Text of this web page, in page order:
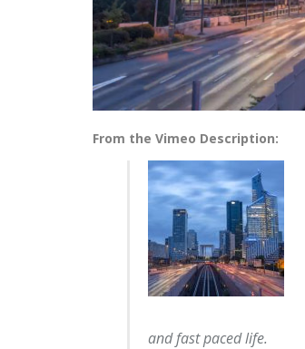
From the Vimeo Description:
and fast paced life.